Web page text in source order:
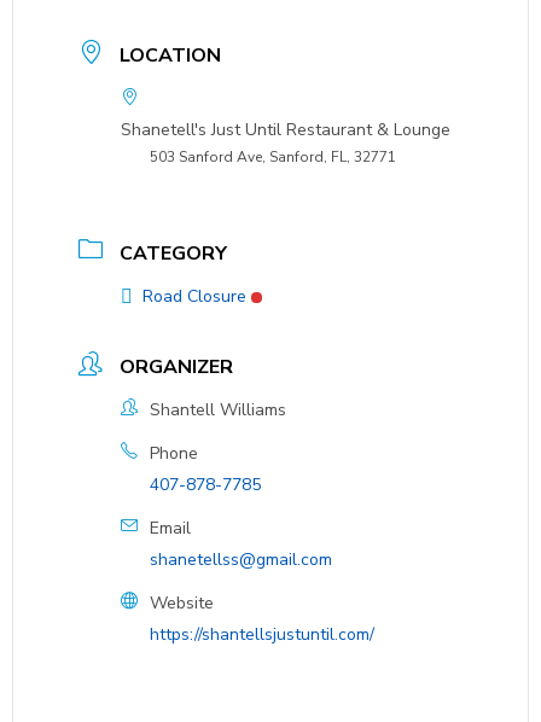
LOCATION
Shanetell's Just Until Restaurant & Lounge
503 Sanford Ave, Sanford, FL, 32771
CATEGORY
Road Closure
ORGANIZER
Shantell Williams
Phone
407-878-7785
Email
shanetellss@gmail.com
Website
https://shantellsjustuntil.com/